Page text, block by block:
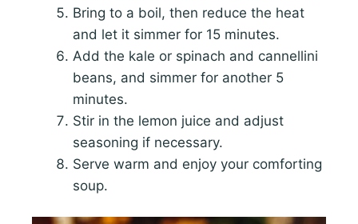
Bring to a boil, then reduce the heat
and let it simmer for 15 minutes.
Add the kale or spinach and cannellini
beans, and simmer for another 5
minutes.
Stir in the lemon juice and adjust
seasoning if necessary.
Serve warm and enjoy your comforting
soup.